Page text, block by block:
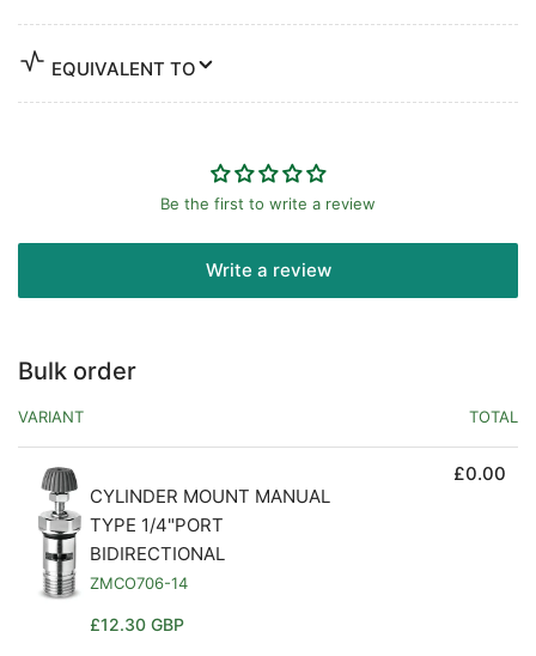
EQUIVALENT TO
Be the first to write a review
Write a review
Bulk order
VARIANT TOTAL
CYLINDER MOUNT MANUAL
TYPE 1/4"PORT
BIDIRECTIONAL
ZMCO706-14
Regular
£12.30 GBP
£0.00